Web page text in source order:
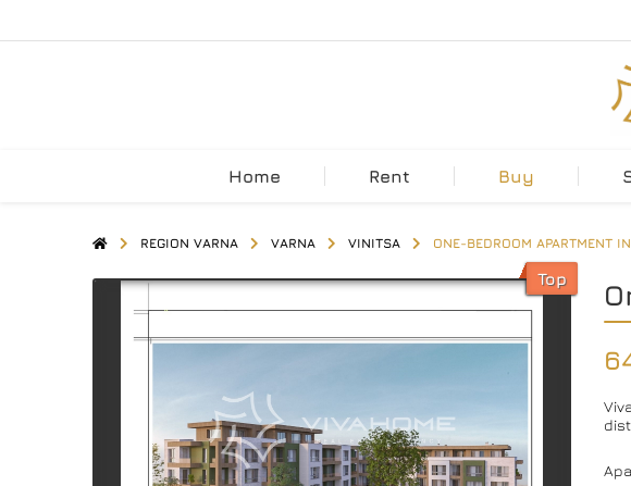
Home Rent Buy
REGION VARNA VARNA VINITSA ONE-BEDROOM APARTMENT
Top